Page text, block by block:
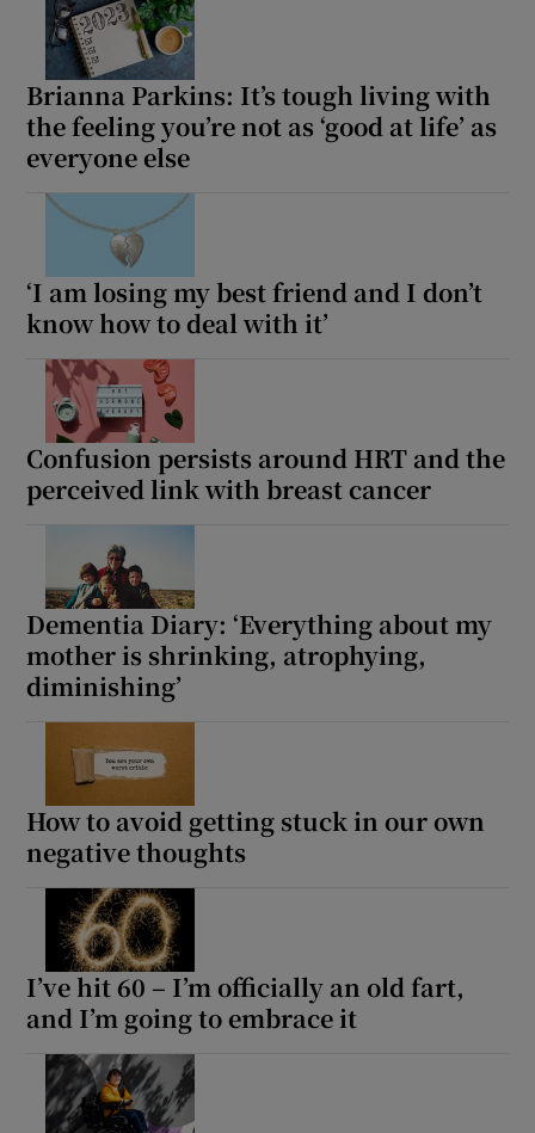
Brianna Parkins: It’s tough living with
the feeling you’re not as ‘good at life’ as
everyone else
‘I am losing my best friend and I don’t
know how to deal with it’
Confusion persists around HRT and the
perceived link with breast cancer
Dementia Diary: ‘Everything about my
mother is shrinking, atrophying,
diminishing’
How to avoid getting stuck in our own
negative thoughts
I’ve hit 60 – I’m officially an old fart,
and I’m going to embrace it